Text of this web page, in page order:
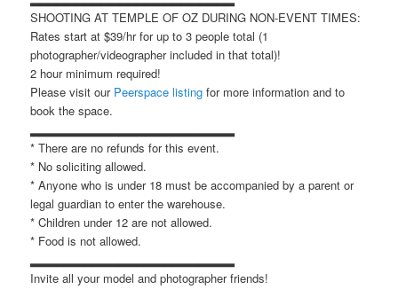
SHOOTING AT TEMPLE OF OZ DURING NON-EVENT TIMES:
Rates start at $39/hr for up to 3 people total (1
photographer/videographer included in that total)!
2 hour minimum required!
Please visit our Peerspace listing for more information and to
book the space.
▂▂▂▂▂▂▂▂▂▂▂▂▂▂▂▂▂▂▂▂▂▂▂
* There are no refunds for this event.
* No soliciting allowed.
* Anyone who is under 18 must be accompanied by a parent or
legal guardian to enter the warehouse.
* Children under 12 are not allowed.
* Food is not allowed.
▂▂▂▂▂▂▂▂▂▂▂▂▂▂▂▂▂▂▂▂▂▂▂
Invite all your model and photographer friends!